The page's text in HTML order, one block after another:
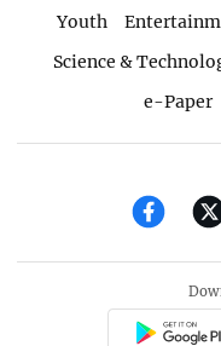
Youth
Science &
e-Paper